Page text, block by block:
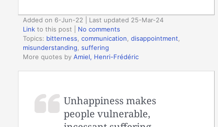
Added on 6-Jun-22 | Last updated 25-Mar-24
Link to this post
No comments
Topics: bitterness ,communication ,disappointment
misunderstanding ,suffering
More quotes byAmiel, Henri-Frédéric
Unhappiness makes
people vulnerable,